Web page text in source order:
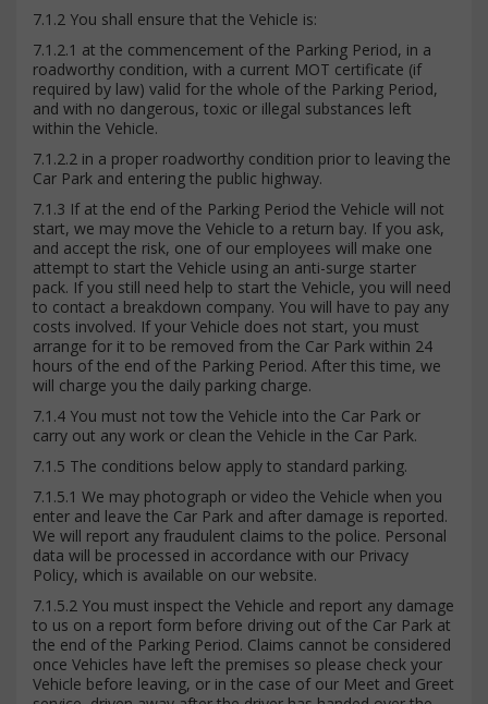
7.1.2 You shall ensure that the Vehicle is:
7.1.2.1 at the commencement of the Parking Period, in a
roadworthy condition, with a current MOT certificate (if
required by law) valid for the whole of the Parking Period,
and with no dangerous, toxic or illegal substances left
within the Vehicle.
7.1.2.2 in a proper roadworthy condition prior to leaving the
Car Park and entering the public highway.
7.1.3 If at the end of the Parking Period the Vehicle will not
start, we may move the Vehicle to a return bay. If you ask,
and accept the risk, one of our employees will make one
attempt to start the Vehicle using an anti-surge starter
pack. If you still need help to start the Vehicle, you will need
to contact a breakdown company. You will have to pay any
costs involved. If your Vehicle does not start, you must
arrange for it to be removed from the Car Park within 24
hours of the end of the Parking Period. After this time, we
will charge you the daily parking charge.
7.1.4 You must not tow the Vehicle into the Car Park or
carry out any work or clean the Vehicle in the Car Park.
7.1.5 The conditions below apply to standard parking.
7.1.5.1 We may photograph or video the Vehicle when you
enter and leave the Car Park and after damage is reported.
We will report any fraudulent claims to the police. Personal
data will be processed in accordance with our Privacy
Policy, which is available on our website.
7.1.5.2 You must inspect the Vehicle and report any damage
to us on a report form before driving out of the Car Park at
the end of the Parking Period. Claims cannot be considered
once Vehicles have left the premises so please check your
Vehicle before leaving, or in the case of our Meet and Greet